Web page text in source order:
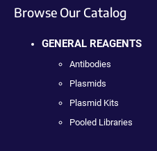
Browse Our Catalog
GENERAL REAGENTS
Antibodies
Plasmids
Plasmid Kits
Pooled Libraries